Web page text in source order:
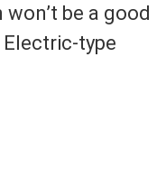
be a good
type